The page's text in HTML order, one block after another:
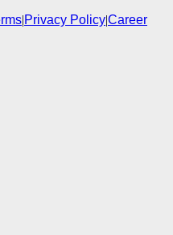
|Privacy Policy|Career